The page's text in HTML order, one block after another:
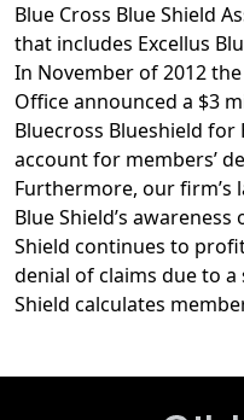
Blue Cross Blue Shield
that includes Excellus
In November of 2012
Office announced a $3
Bluecross Blueshield for
account for members’
Furthermore, our firm’s
Blue Shield’s
Shield continues to
denial of claims due to
Shield calculates